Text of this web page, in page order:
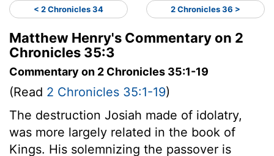
< 2 Chronicles 34 2 Chronicles 36 >
Matthew Henry's Commentary on 2
Chronicles 35:3
Commentary on 2 Chronicles 35:1-19
(Read 2 Chronicles 35:1-19)
The destruction Josiah made of idolatry,
was more largely related in the book of
Kings. His solemnizing the passover is